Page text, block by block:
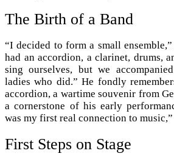
The Birth of a Band
“I decided to form a small
had an accordion, a clarinet, drums,
sing ourselves, but we
ladies who did.” He fondly
accordion, a wartime souvenir from
a cornerstone of his early
was my first real connection to music,”
First Steps on Stage